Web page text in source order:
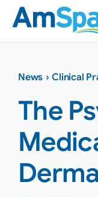
Skip
content
News ›Clinical
The